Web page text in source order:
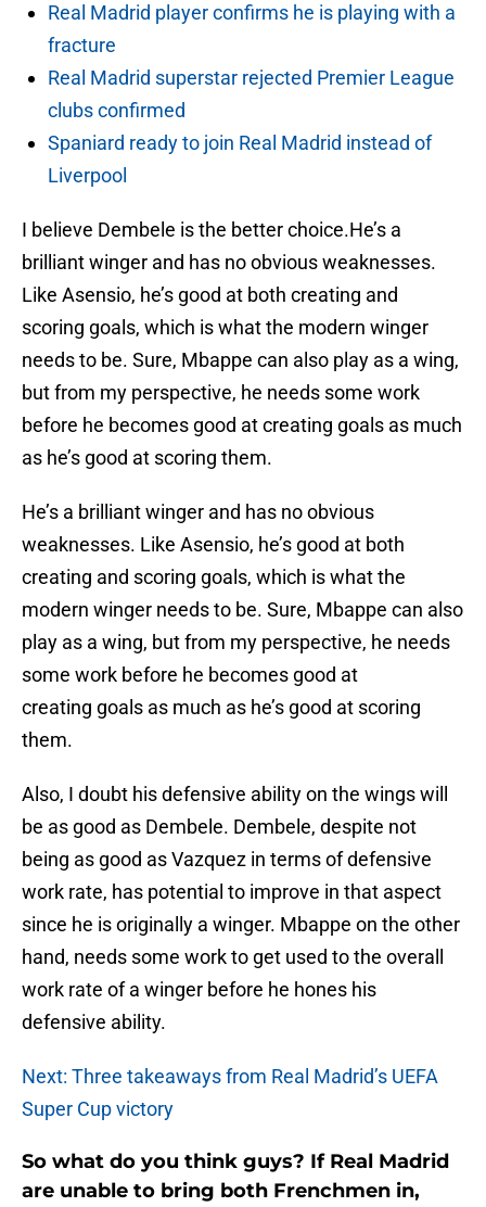
Real Madrid player confirms he is playing with a
fracture
Real Madrid superstar rejected Premier League
clubs confirmed
Spaniard ready to join Real Madrid instead of
Liverpool
I believe Dembele is the better choice.He’s a
brilliant winger and has no obvious weaknesses.
Like Asensio, he’s good at both creating and
scoring goals, which is what the modern winger
needs to be. Sure, Mbappe can also play as a wing,
but from my perspective, he needs some work
before he becomes good at creating goals as much
as he’s good at scoring them.
He’s a brilliant winger and has no obvious
weaknesses. Like Asensio, he’s good at both
creating and scoring goals, which is what the
modern winger needs to be. Sure, Mbappe can also
play as a wing, but from my perspective, he needs
some work before he becomes good at
creating goals as much as he’s good at scoring
them.
Also, I doubt his defensive ability on the wings will
be as good as Dembele. Dembele, despite not
being as good as Vazquez in terms of defensive
work rate, has potential to improve in that aspect
since he is originally a winger. Mbappe on the other
hand, needs some work to get used to the overall
work rate of a winger before he hones his
defensive ability.
Next: Three takeaways from Real Madrid’s UEFA
Super Cup victory
So what do you think guys? If Real Madrid
are unable to bring both Frenchmen in,